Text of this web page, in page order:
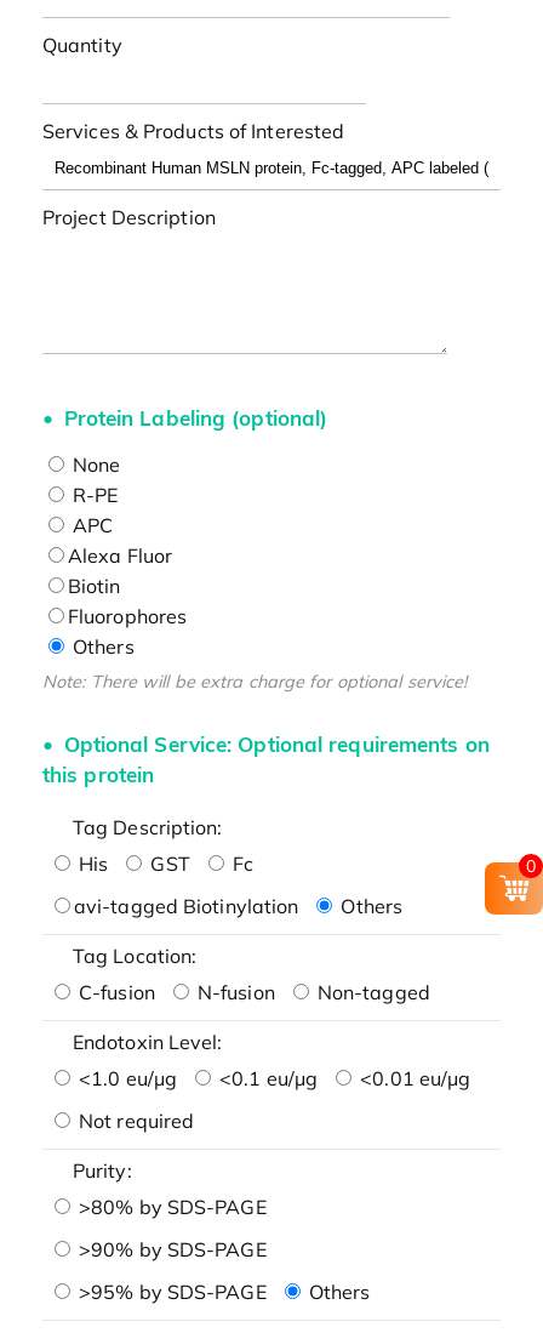
Quantity
Services & Products of Interested
Project Description
Protein Labeling (optional)
None
R-PE
APC
Alexa Fluor
Biotin
Fluorophores
Others
Note: There will be extra charge for optional service!
Optional Service: Optional requirements on
this protein
Tag Description:
His
GST
Fc
avi-tagged Biotinylation
Others
Tag Location:
C-fusion
N-fusion Non-tagged
Endotoxin Level:
<1.0 eu/μg
<0.1 eu/μg
<0.01 eu/μg
Not required
Purity:
>80% by SDS-PAGE
>90% by SDS-PAGE
>95% by SDS-PAGE
Others
0